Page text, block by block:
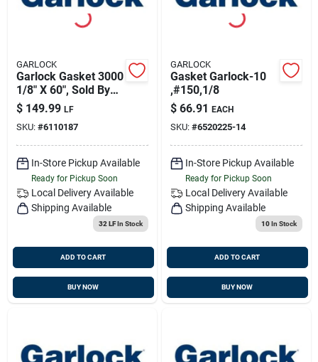
GARLOCK
Garlock Gasket 3000
1/8" X 60", Sold By
Linear Foot
$ 149.99 LF
SKU: #6110187
In-Store Pickup Available
Ready for Pickup Soon
Local Delivery Available
Shipping Available
32 LFIn Stock
ADD TO CART
BUY NOW
GARLOCK
Gasket Garlock-10
,#150,1/8
$ 66.91 EACH
SKU: #6520225-14
In-Store Pickup Available
Ready for Pickup Soon
Local Delivery Available
Shipping Available
10In Stock
ADD TO CART
BUY NOW